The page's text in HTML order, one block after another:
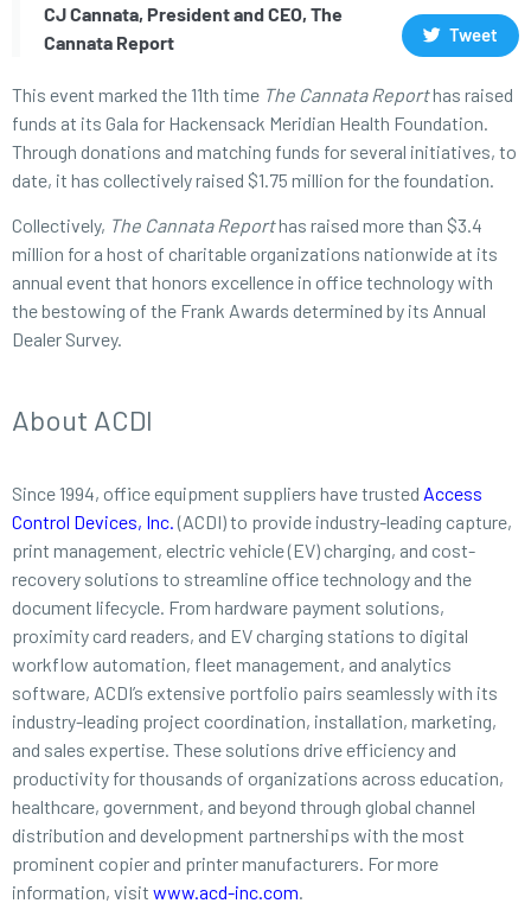
CJ Cannata, President and CEO, The
Cannata Report
Tweet
This event marked the 11th time The Cannata Reporthas raised
funds at its Gala for Hackensack Meridian Health Foundation.
Through donations and matching funds for several initiatives, to
date, it has collectively raised $1.75 million for the foundation.
Collectively, The Cannata Reporthas raised more than $3.4
million for a host of charitable organizations nationwide at its
annual event that honors excellence in office technology with
the bestowing of the Frank Awards determined by its Annual
Dealer Survey.
About ACDI
Since 1994, office equipment suppliers have trusted Access
Control Devices, Inc. (ACDI) to provide industry-leading capture,
print management, electric vehicle (EV) charging, and cost-
recovery solutions to streamline office technology and the
document lifecycle. From hardware payment solutions,
proximity card readers, and EV charging stations to digital
workflow automation, fleet management, and analytics
software, ACDI’s extensive portfolio pairs seamlessly with its
industry-leading project coordination, installation, marketing,
and sales expertise. These solutions drive efficiency and
productivity for thousands of organizations across education,
healthcare, government, and beyond through global channel
distribution and development partnerships with the most
prominent copier and printer manufacturers. For more
information, visit www.acd-inc.com.